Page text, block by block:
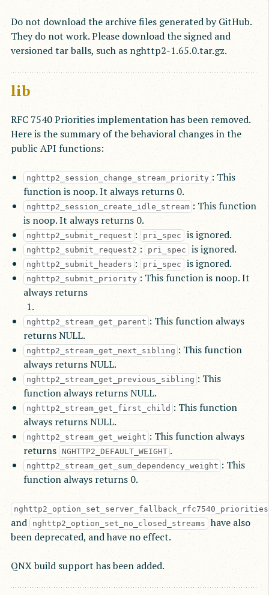
Do not download the archive files generated by GitHub.
They do not work. Please download the signed and
versioned tar balls, such as nghttp2-1.65.0.tar.gz.
lib
RFC 7540 Priorities implementation has been removed.
Here is the summary of the behavioral changes in the
public API functions:
nghttp2_session_change_stream_priority : This
function is noop. It always returns 0.
nghttp2_session_create_idle_stream : This function
is noop. It always returns 0.
nghttp2_submit_request : pri_spec is ignored.
nghttp2_submit_request2 : pri_spec is ignored.
nghttp2_submit_headers : pri_spec is ignored.
nghttp2_submit_priority : This function is noop. It
always returns
nghttp2_stream_get_parent : This function always
returns NULL.
nghttp2_stream_get_next_sibling : This function
always returns NULL.
nghttp2_stream_get_previous_sibling : This
function always returns NULL.
nghttp2_stream_get_first_child : This function
always returns NULL.
nghttp2_stream_get_weight : This function always
returns
NGHTTP2_DEFAULT_WEIGHT .
nghttp2_stream_get_sum_dependency_weight : This
function always returns 0.
nghttp2_option_set_server_fallback_rfc7540_priorities
and nghttp2_option_set_no_closed_streams have also
been deprecated, and have no effect.
QNX build support has been added.